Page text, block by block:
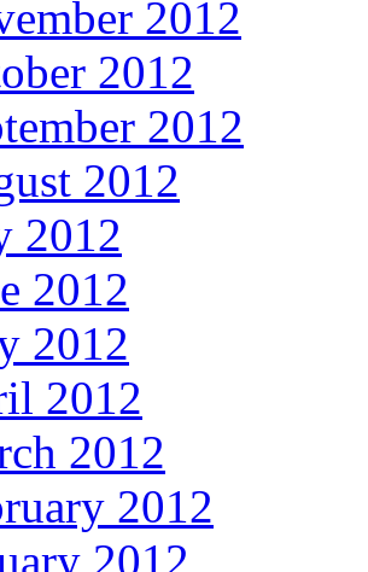
2012
2012
2012
2012
2012
2012
2012
2012
2012
2012
2012